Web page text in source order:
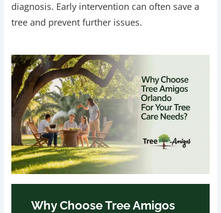
diagnosis. Early intervention can often save a
tree and prevent further issues.
Why Choose Tree Amigos